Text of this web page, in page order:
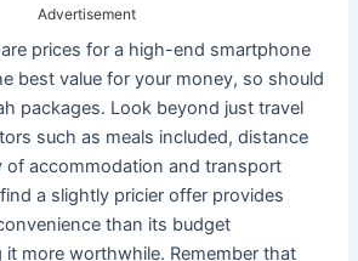
Advertisement
prices for a high-end smartphone
best value for your money, so should
packages. Look beyond just travel
such as meals included, distance
of accommodation and transport
a slightly pricier offer provides
than its budget
more worthwhile. Remember that